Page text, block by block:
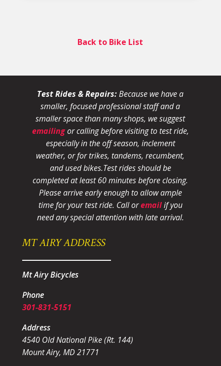
Back to Bike List
Test Rides & Repairs:Because we have a
smaller, focused professional staff and a
smaller space than many shops, we suggest
emailingor calling before visiting to test ride,
especially in the off season, inclement
weather, or for trikes, tandems, recumbent,
and used bikes.Test rides should be
completed at least 60 minutes before closing.
Please arrive early enough to allow ample
time for your test ride. Call oremailif you
need any special attention with late arrival.
MT AIRY ADDRESS
Mt Airy Bicycles
Phone
301-831-5151
Address
4540 Old National Pike (Rt. 144)
Mount Airy, MD 21771